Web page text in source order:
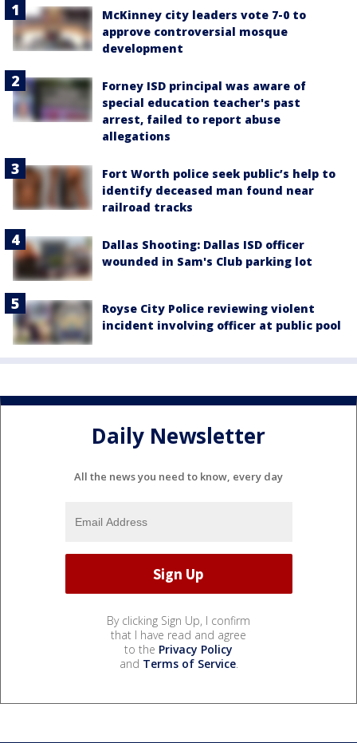
McKinney city leaders vote 7-0 to
approve controversial mosque
development
Forney ISD principal was aware of
special education teacher's past
arrest, failed to report abuse
allegations
Fort Worth police seek public’s help to
identify deceased man found near
railroad tracks
Dallas Shooting: Dallas ISD officer
wounded in Sam's Club parking lot
Royse City Police reviewing violent
incident involving officer at public pool
Daily Newsletter
All the news you need to know, every day
By clicking Sign Up, I confirm
that I have read and agree
to the Privacy Policy
and Terms of Service.